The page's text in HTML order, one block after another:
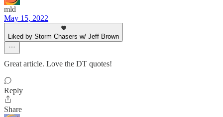
mld
May 15, 2022
Liked by Storm Chasers w/ Jeff Brown
Great article. Love the DT quotes!
Reply
Share